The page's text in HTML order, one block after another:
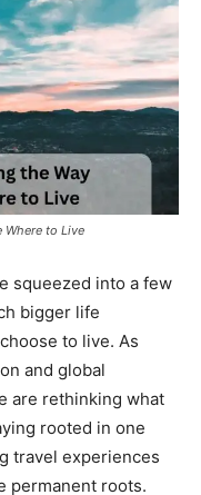
Where to Live
squeezed into a few
bigger life
to live. As
and global
are rethinking what
rooted in one
travel experiences
permanent roots.